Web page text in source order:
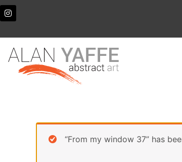
Skip
to
I
n
g
r
“From my window 37” has